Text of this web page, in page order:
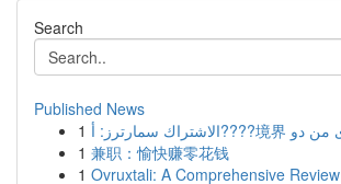
Search
Published News
1
1 兼职：愉快赚零花钱
1 Ovruxtali: A Comprehensive Review